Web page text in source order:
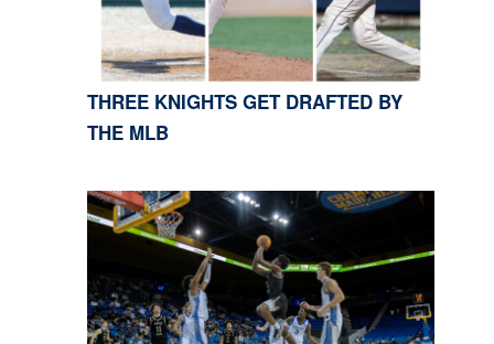
THREE KNIGHTS GET DRAFTED BY
THE MLB